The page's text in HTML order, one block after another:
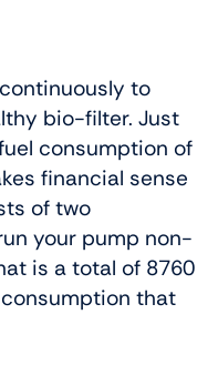
to
bio-filter. Just
consumption of
financial sense
of two
your pump non-
is a total of 8760
that